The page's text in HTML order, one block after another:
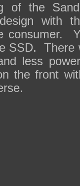
of the
with
consumer.
SSD. There
less
the front